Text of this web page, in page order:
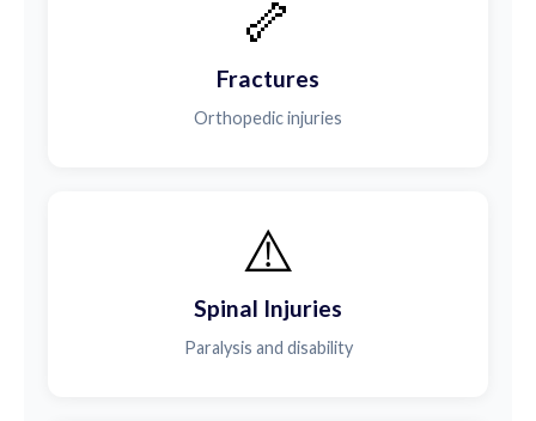
🦴
Fractures
Orthopedic injuries
⚠️
Spinal Injuries
Paralysis and disability